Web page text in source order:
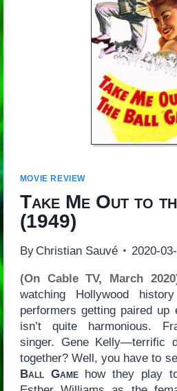
MOVIE REVIEW
Take Me Out to
(1949)
By Christian Sauvé 2020-
(On Cable TV, March
watching Hollywood
performers getting paired up
isn’t quite harmonious.
singer. Gene Kelly—terrific
together? Well, you have to
Ball Gamehow they play